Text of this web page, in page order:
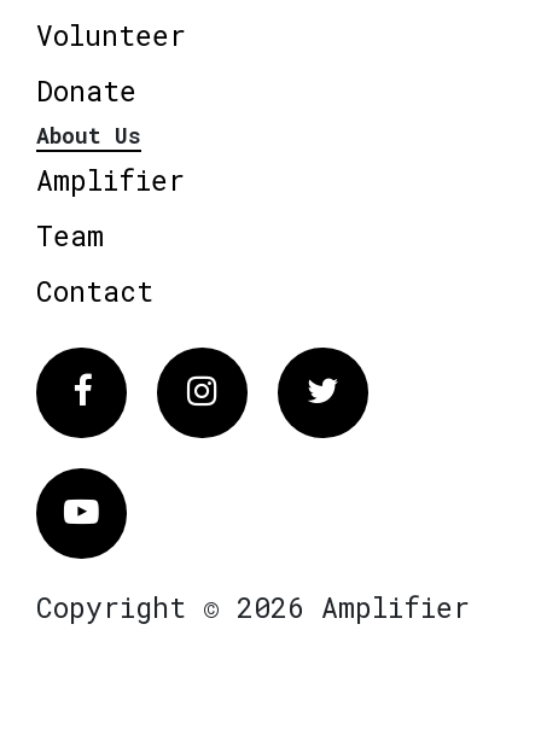
Volunteer
Donate
About Us
Amplifier
Team
Contact
FacebookInstagram Twitter
Vimeo
Copyright © 2026 Amplifier